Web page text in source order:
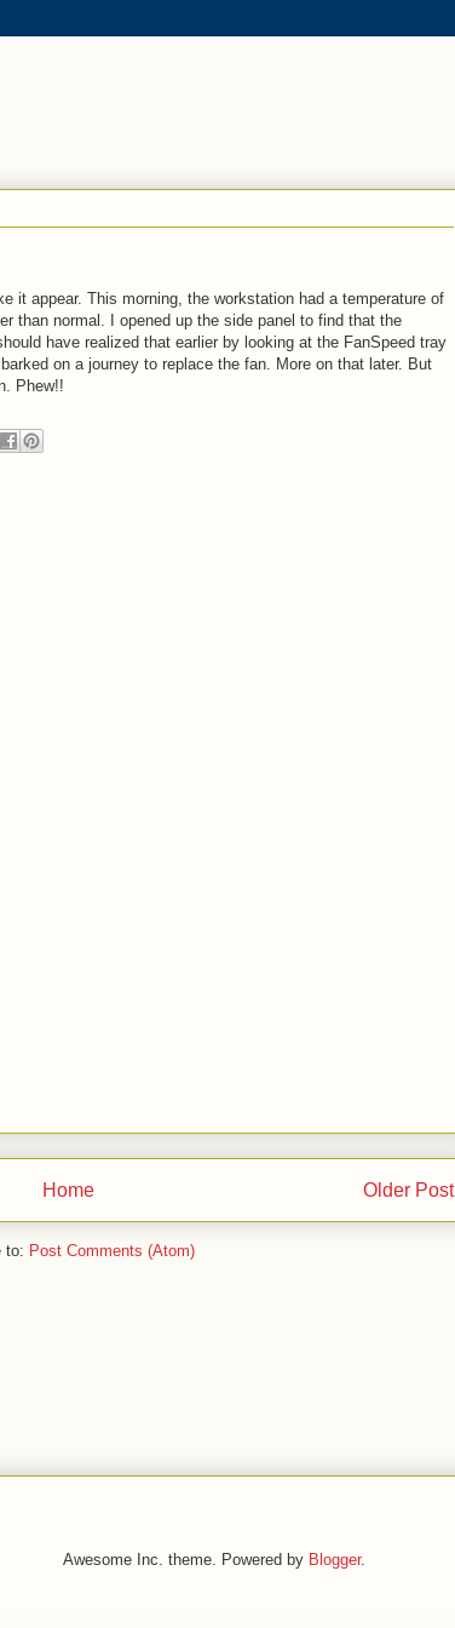
it appear. This morning, the workstation had a temperature of
than normal. I opened up the side panel to find that the
have realized that earlier by looking at the FanSpeed tray
on a journey to replace the fan. More on that later. But
Phew!!
Older Post
Home
to: Post Comments (Atom)
Awesome Inc. theme. Powered by Blogger.